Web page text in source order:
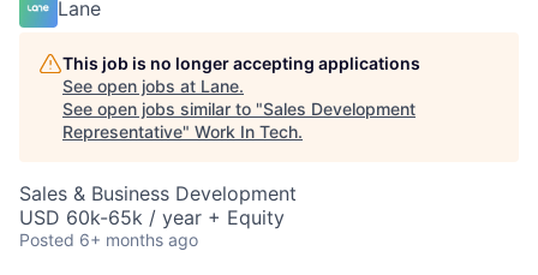
Lane
This job is no longer accepting applications
See open jobs at Lane.
See open jobs similar to "Sales Development
Representative" Work In Tech.
Sales & Business Development
USD 60k-65k / year + Equity
Posted 6+ months ago